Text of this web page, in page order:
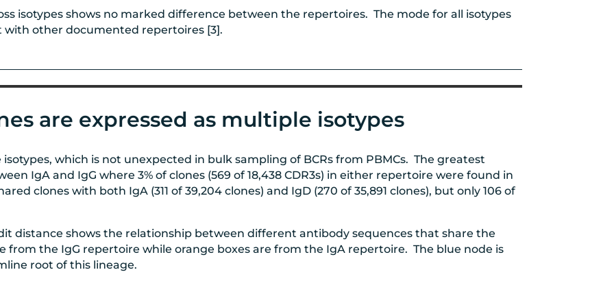
isotypes shows no marked difference between the repertoires. The mode for all isotypes
with other documented repertoires [3].
are expressed as multiple isotypes
which is not unexpected in bulk sampling of BCRs from PBMCs. The greatest
IgA and IgG where 3% of clones (569 of 18,438 CDR3s) in either repertoire were found in
clones with both IgA (311 of 39,204 clones) and IgD (270 of 35,891 clones), but only 106 of
distance shows the relationship between different antibody sequences that share the
from the IgG repertoire while orange boxes are from the IgA repertoire. The blue node is
root of this lineage.